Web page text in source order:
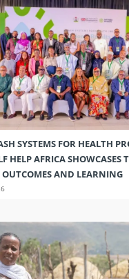
SYSTEMS FOR HEALTH
HELP AFRICA SHOWCASES
OUTCOMES AND LEARNING